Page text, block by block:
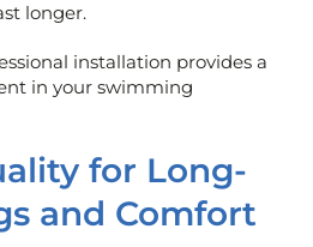
longer.
installation provides a
in your swimming
for Long-
and Comfort